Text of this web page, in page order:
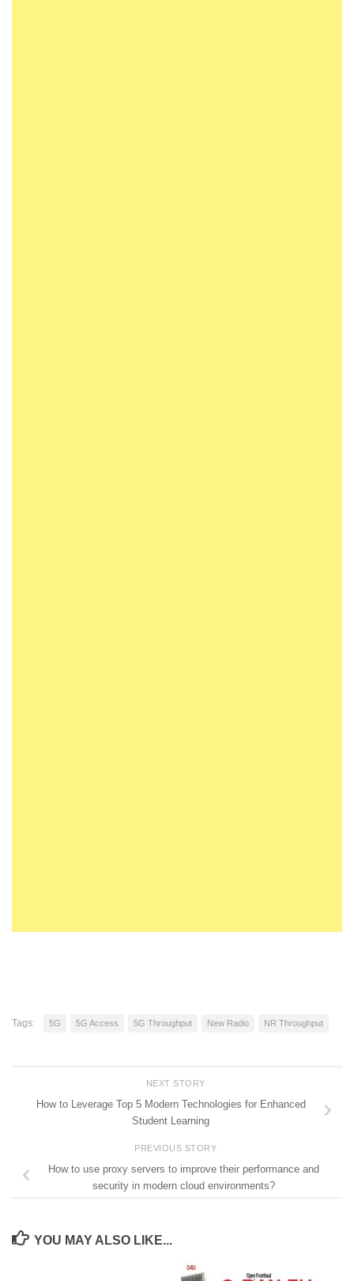
Tags: 5G 5G Access 5G Throughput New Radio NR Throughput
NEXT STORY
How to Leverage Top 5 Modern Technologies for Enhanced
Student Learning
PREVIOUS STORY
How to use proxy servers to improve their performance and
security in modern cloud environments?
YOU MAY ALSO LIKE...